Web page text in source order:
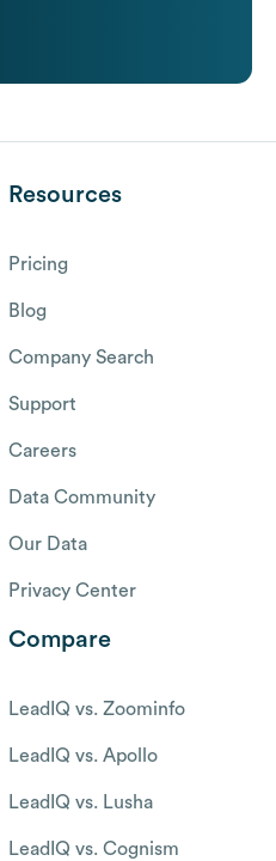
Resources
Pricing
Blog
Company Search
Support
Careers
Data Community
Our Data
Privacy Center
Compare
LeadIQ vs. Zoominfo
LeadIQ vs. Apollo
LeadIQ vs. Lusha
LeadIQ vs. Cognism